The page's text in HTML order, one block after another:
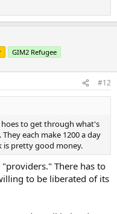
GIM2 Refugee
#12
hoes to get through what's
each make 1200 a day
is pretty good money.
There has to
to be liberated of its